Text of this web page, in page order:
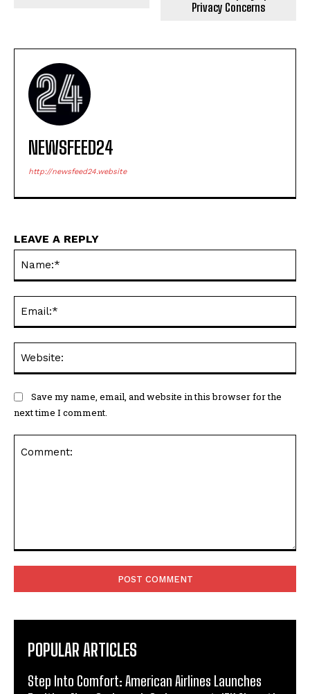
NEWSFEED24
http://newsfeed24.website
POPULAR ARTICLES
Step Into Comfort: American Airlines Launches
Exciting New Grab-and-Go Lounge at JFK Airport!